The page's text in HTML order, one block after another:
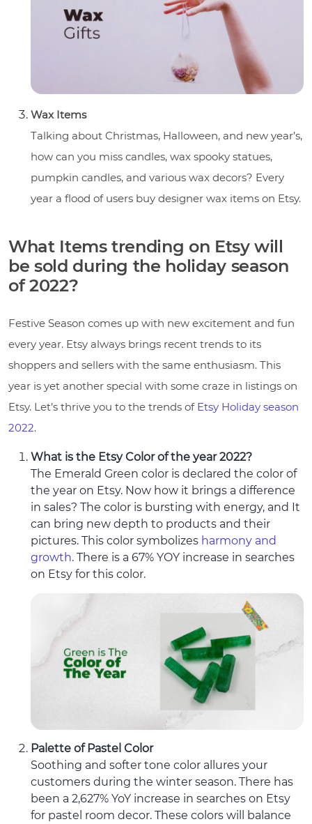
Wax Items
Talking about Christmas, Halloween, and new year’s,
how can you miss candles, wax spooky statues,
pumpkin candles, and various wax decors? Every
year a flood of users buy designer wax items on Etsy.
What Items trending on Etsy will
be sold during the holiday season
of 2022?
Festive Season comes up with new excitement and fun
every year. Etsy always brings recent trends to its
shoppers and sellers with the same enthusiasm. This
year is yet another special with some craze in listings on
Etsy. Let’s thrive you to the trends of Etsy Holiday season
2022.
What is the Etsy Color of the year 2022?
The Emerald Green color is declared the color of
the year on Etsy. Now how it brings a difference
in sales? The color is bursting with energy, and It
can bring new depth to products and their
pictures. This color symbolizes harmony and
growth. There is a 67% YOY increase in searches
on Etsy for this color.
Palette of Pastel Color
Soothing and softer tone color allures your
customers during the winter season. There has
been a 2,627% YoY increase in searches on Etsy
for pastel room decor. These colors will balance